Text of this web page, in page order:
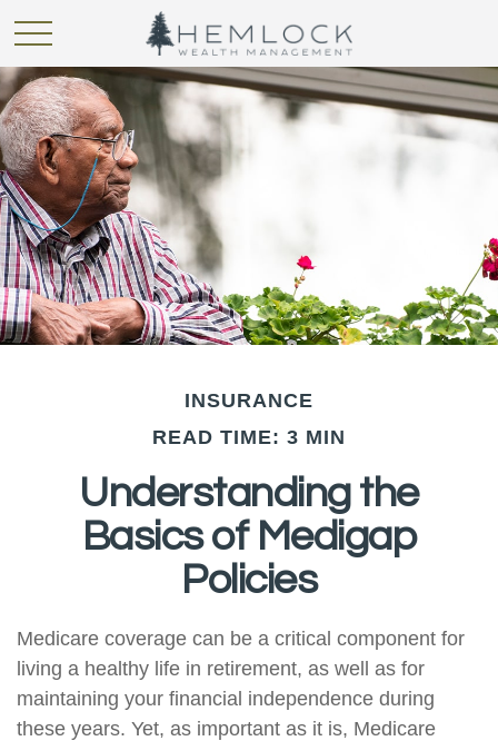
INSURANCE
READ TIME: 3 MIN
Understanding the
Basics of Medigap
Policies
Medicare coverage can be a critical component for
living a healthy life in retirement, as well as for
maintaining your financial independence during
these years. Yet, as important as it is, Medicare